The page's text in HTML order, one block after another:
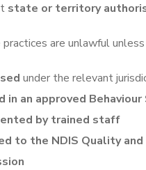
state or territory
are unlawful
under the relevant
in an approved
by trained staff
to the NDIS Quality